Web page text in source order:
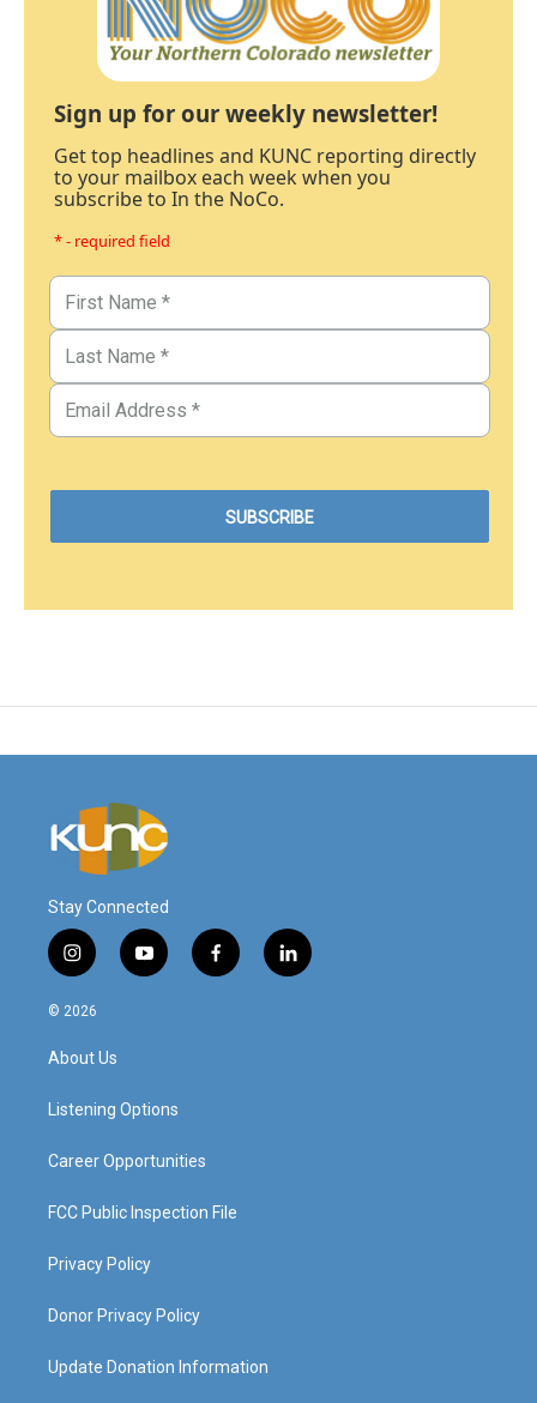
Sign up for our weekly newsletter!
Get top headlines and KUNC reporting directly
to your mailbox each week when you
subscribe to In the NoCo.
* - required field
Stay Connected
i
n
s
a
g
a
y
o
f
a
l
i
© 2026
About Us
Listening Options
Career Opportunities
FCC Public Inspection File
Privacy Policy
Donor Privacy Policy
Update Donation Information